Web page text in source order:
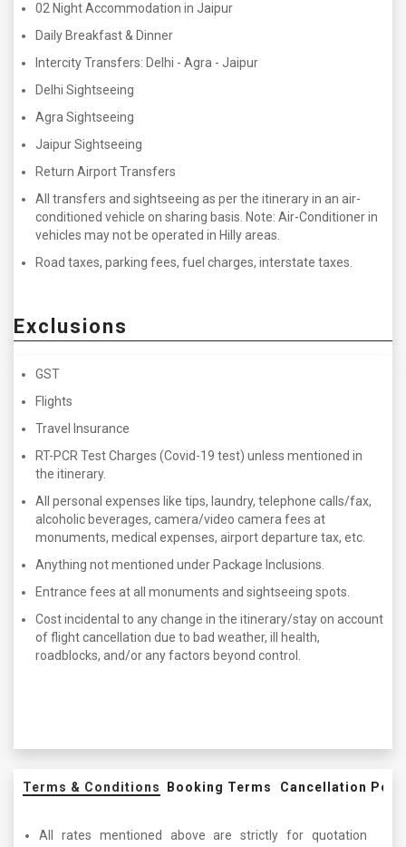
02 Night Accommodation in Jaipur
Daily Breakfast & Dinner
Intercity Transfers: Delhi - Agra - Jaipur
Delhi Sightseeing
Agra Sightseeing
Jaipur Sightseeing
Return Airport Transfers
All transfers and sightseeing as per the itinerary in an air-
conditioned vehicle on sharing basis. Note: Air-Conditioner in
vehicles may not be operated in Hilly areas.
Road taxes, parking fees, fuel charges, interstate taxes.
Exclusions
GST
Flights
Travel Insurance
RT-PCR Test Charges (Covid-19 test) unless mentioned in
the itinerary.
All personal expenses like tips, laundry, telephone calls/fax,
alcoholic beverages, camera/video camera fees at
monuments, medical expenses, airport departure tax, etc.
Anything not mentioned under Package Inclusions.
Entrance fees at all monuments and sightseeing spots.
Cost incidental to any change in the itinerary/stay on account
of flight cancellation due to bad weather, ill health,
roadblocks, and/or any factors beyond control.
Terms & Conditions Booking Terms Cancellation
All rates mentioned above are strictly for quotation